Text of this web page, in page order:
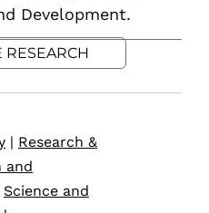
Development.
RESEARCH
| Research &
and
Science and